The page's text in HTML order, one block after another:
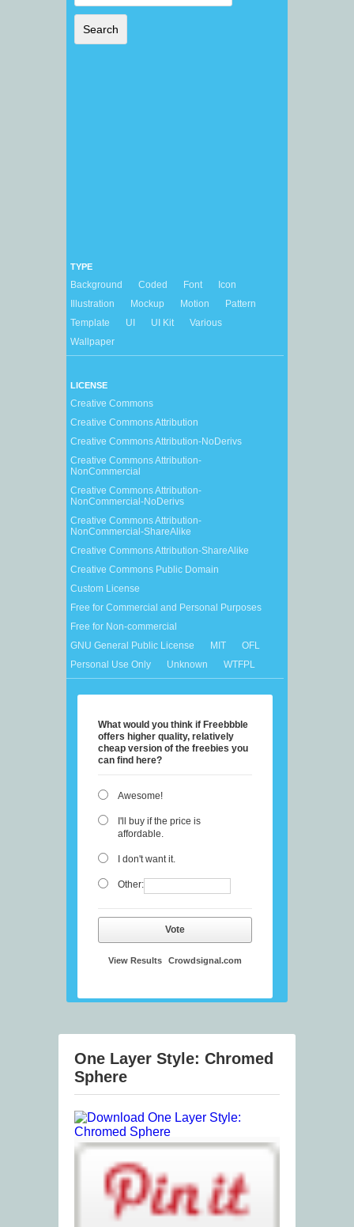
TYPE
Background Coded Font
Icon
Illustration
Mockup Motion
Pattern
Template
UI UI Kit
Various
Wallpaper
LICENSE
Creative Commons
Creative Commons Attribution
Creative Commons Attribution-NoDerivs
Creative Commons Attribution-
NonCommercial
Creative Commons Attribution-
NonCommercial-NoDerivs
Creative Commons Attribution-
NonCommercial-ShareAlike
Creative Commons Attribution-ShareAlike
Creative Commons Public Domain
Custom License
Free for Commercial and Personal Purposes
Free for Non-commercial
GNU General Public License
MIT
OFL
Personal Use Only
Unknown WTFPL
What would you think if Freebbble
offers higher quality, relatively
cheap version of the freebies you
can find here?
Awesome!
I'll buy if the price is
affordable.
I don't want it.
Other:
Vote
View Results Crowdsignal.com
One Layer Style: Chromed
Sphere